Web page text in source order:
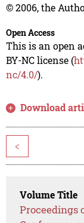
© 2006, the
Open Access
This is an open
BY-NC license (
nc/4.0/).
Download
<
Volume Title
Proceedings